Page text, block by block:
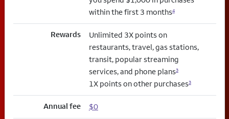
within the first 3 months4
Rewards
Unlimited 3X points on
restaurants, travel, gas stations,
transit, popular streaming
services, and phone plans3
1X points on other purchases3
Annual fee $0